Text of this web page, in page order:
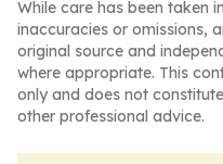
While care has been taken
inaccuracies or omissions,
original source and
where appropriate. This
only and does not
other professional advice.